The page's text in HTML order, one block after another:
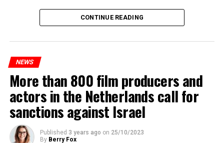
Maintenance and repair works to be carried out by
Prorail will continue until December 3. Rails and
platforms will be renewed, and work will be carried out
ADVERTISEMENT
CONTINUE READING
NEWS
More than 800 film producers and
actors in the Netherlands call for
sanctions against Israel
Published 3 years ago on 25/10/2023
By Berry Fox